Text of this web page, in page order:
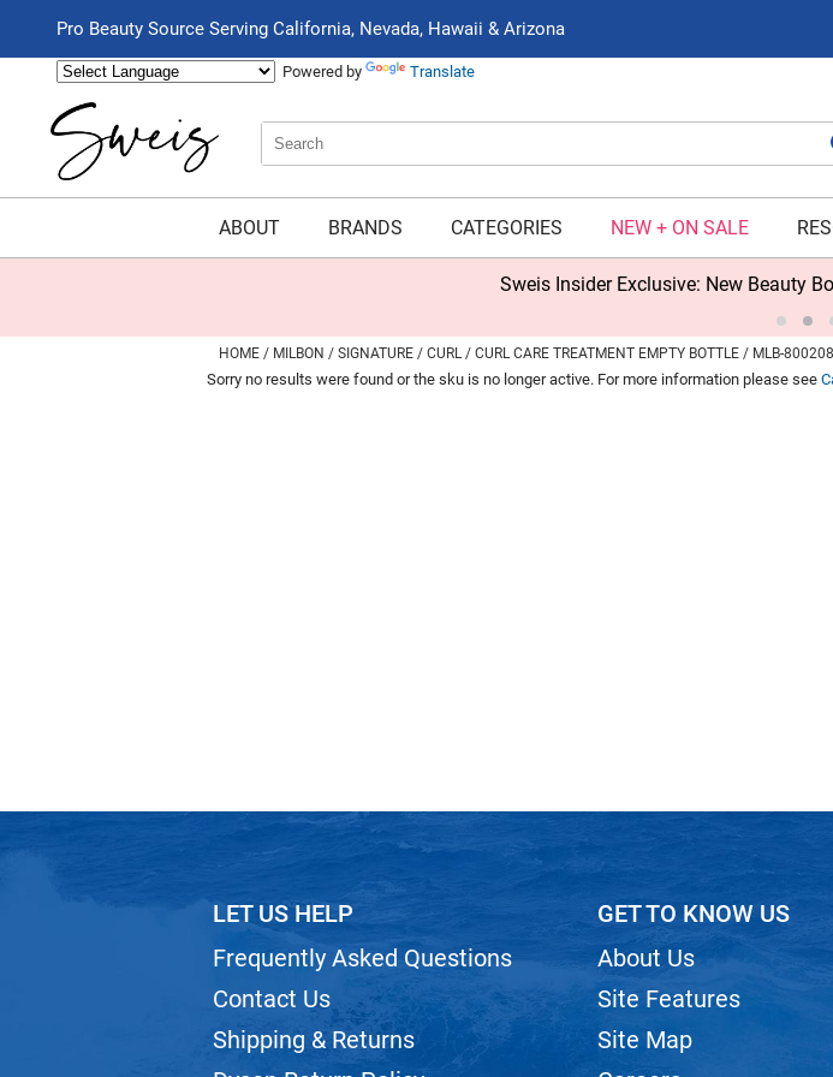
Pro Beauty Source Serving California, Nevada, Hawaii & Arizona
Powered by Translate
Search
Type:
Search
Site
ABOUT BRANDS CATEGORIES NEW + ON SALE
Sweis Insider Exclusive: New Beauty
HOME MILBON SIGNATURE CURL CURL CARE TREATMENT EMPTY BOTTLE / MLB-800208
Sorry no results were found or the sku is no longer active. For more information please see
LET US HELP
Frequently Asked Questions
Contact Us
Shipping & Returns
GET TO KNOW US
About Us
Site Features
Site Map